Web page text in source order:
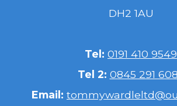
DH2 1AU
Tel: 0191 410 9549
Tel 2: 0845 291
Email: